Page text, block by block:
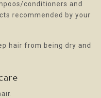
conditioners and
recommended by your
hair from being dry and